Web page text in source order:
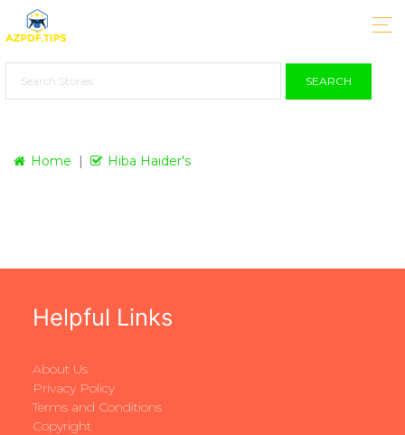
SEARCH
Home Hiba Haider's
Helpful Links
About Us
Privacy Policy
Terms and Conditions
Copyright